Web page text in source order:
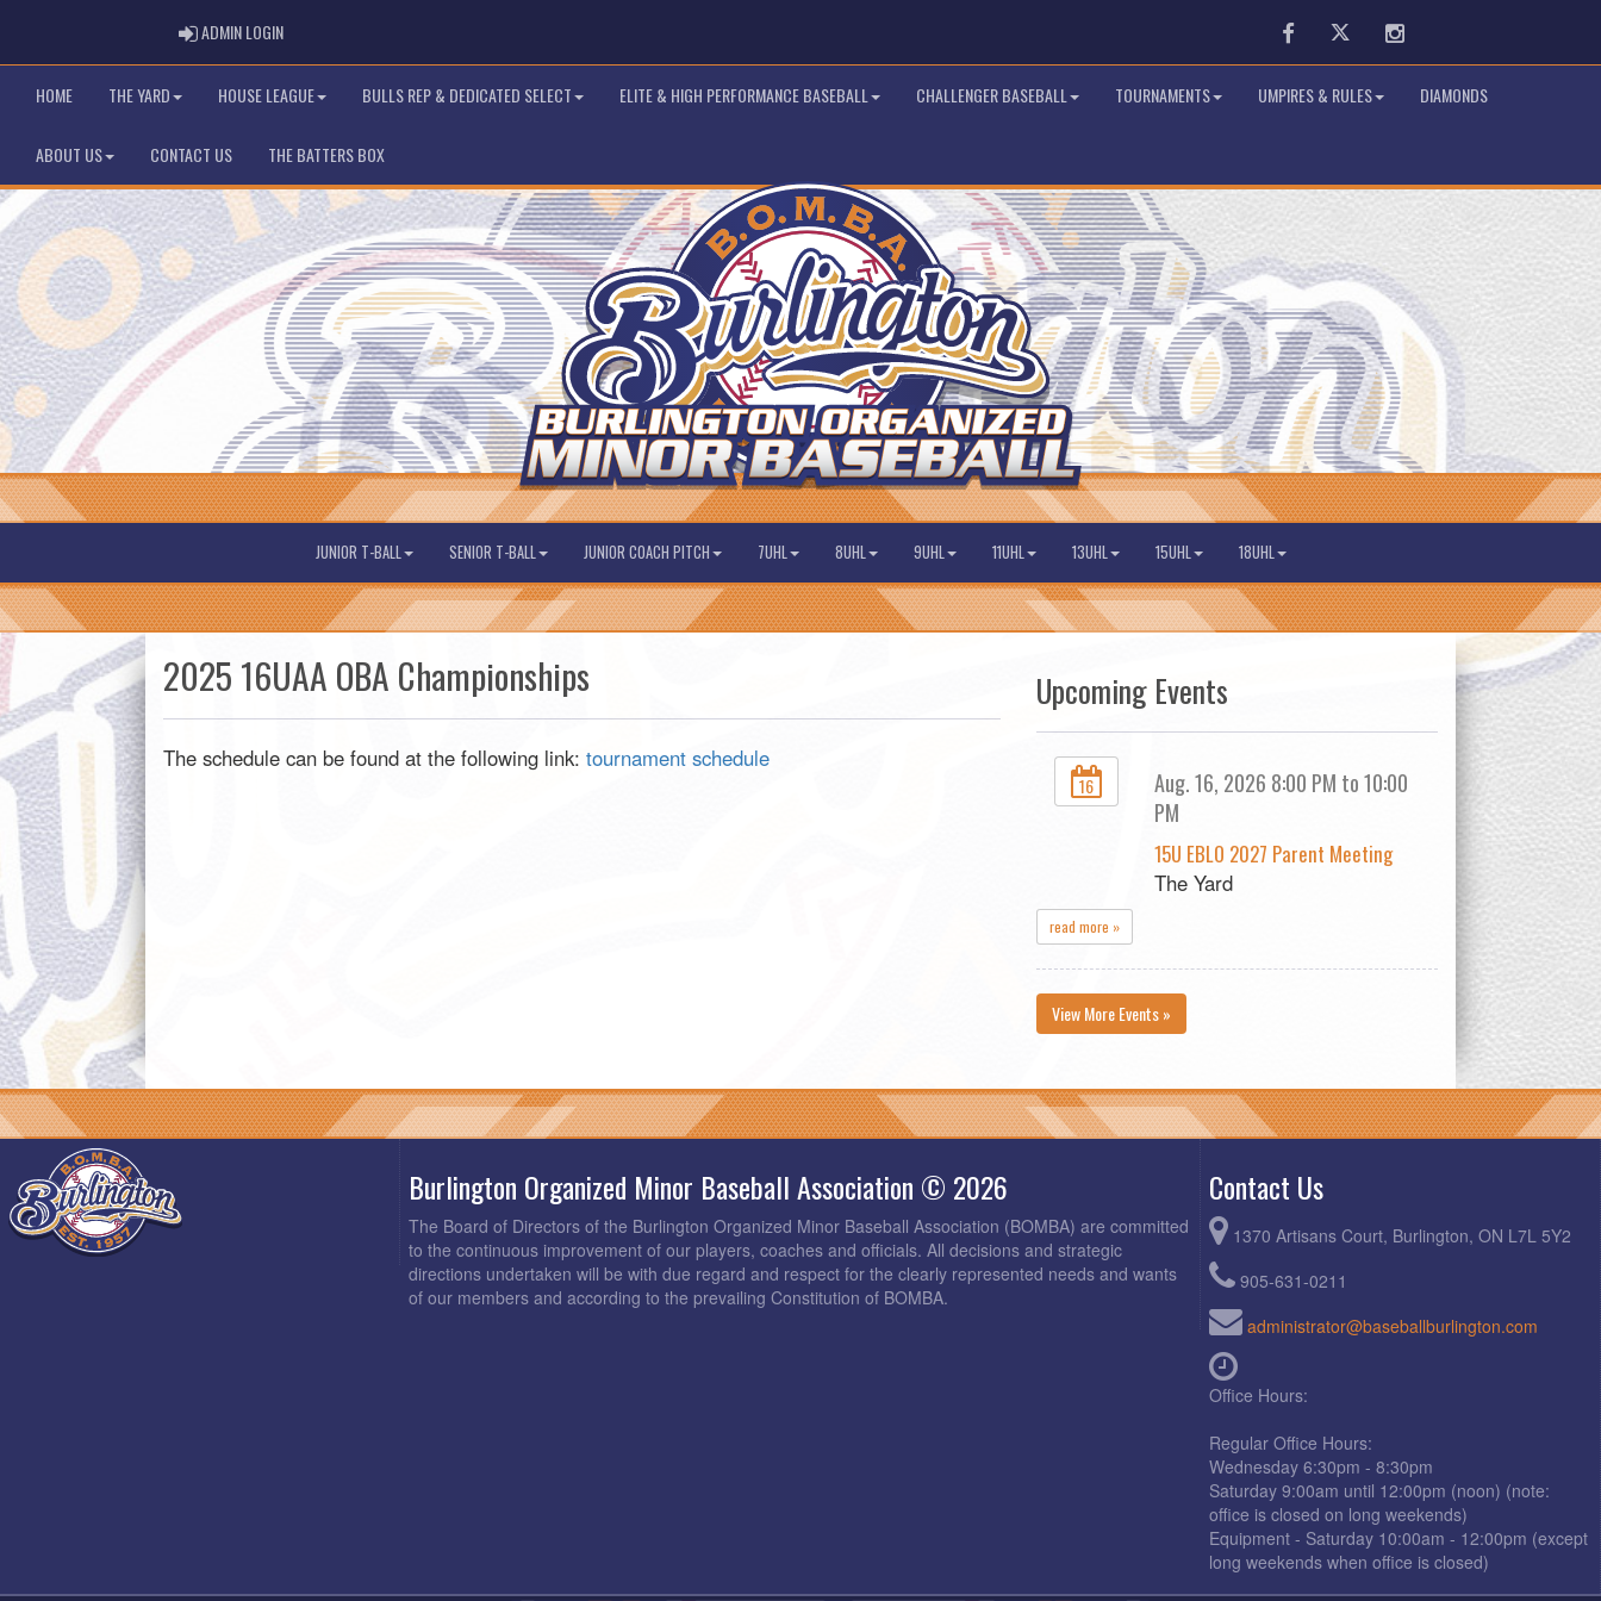
ADMIN LOGINADMIN LOGIN FacebookTwitter Instagram
HOME THE YARD HOUSE LEAGUE BULLS REP & DEDICATED SELECT ELITE & HIGH PERFORMANCE BASEBALL CHALLENGER BASEBALL TOURNAMENTS UMPIRES & RULES DIAMONDS
ABOUT US CONTACT US THE BATTERS BOX
JUNIOR T-BALL SENIOR T-BALL JUNIOR COACH PITCH 7UHL 8UHL 9UHL 11UHL 13UHL 15UHL 18UHL
2025 16UAA OBA Championships
The schedule can be found at the following link: tournament schedule
Upcoming Events
16
Aug. 16, 2026 8:00 PM to 10:00
PM
15U EBLO 2027 Parent Meeting
The Yard
read more »
View More Events »
Burlington Organized Minor Baseball Association © 2026
The Board of Directors of the Burlington Organized Minor Baseball Association (BOMBA) are committed
to the continuous improvement of our players, coaches and officials. All decisions and strategic
directions undertaken will be with due regard and respect for the clearly represented needs and wants
of our members and according to the prevailing Constitution of BOMBA.
Contact Us
1370 Artisans Court, Burlington, ON L7L 5Y2
905-631-0211
administrator@baseballburlington.com
Office Hours:
Regular Office Hours:
Wednesday 6:30pm - 8:30pm
Saturday 9:00am until 12:00pm (noon) (note:
office is closed on long weekends)
Equipment - Saturday 10:00am - 12:00pm (except
long weekends when office is closed)